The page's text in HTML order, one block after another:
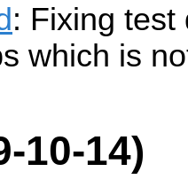
: Fixing test
which is
10-14)